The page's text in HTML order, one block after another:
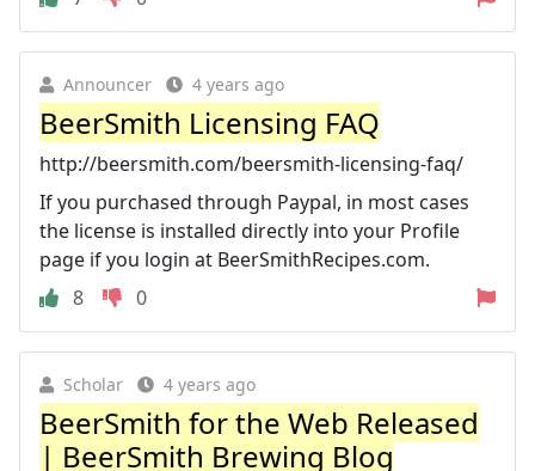
Announcer 4 years ago
BeerSmith Licensing FAQ
http://beersmith.com/beersmith-licensing-faq/
If you purchased through Paypal, in most cases
the license is installed directly into your Profile
page if you login at BeerSmithRecipes.com.
8
0
Scholar 4 years ago
BeerSmith for the Web Released
| BeerSmith Brewing Blog